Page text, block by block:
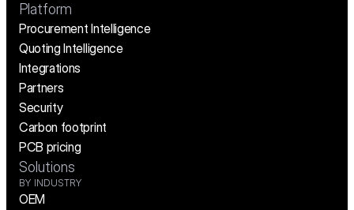
Platform
Procurement Intelligence
Quoting Intelligence
Integrations
Partners
Security
Carbon footprint
PCB pricing
Solutions
BY INDUSTRY
OEM